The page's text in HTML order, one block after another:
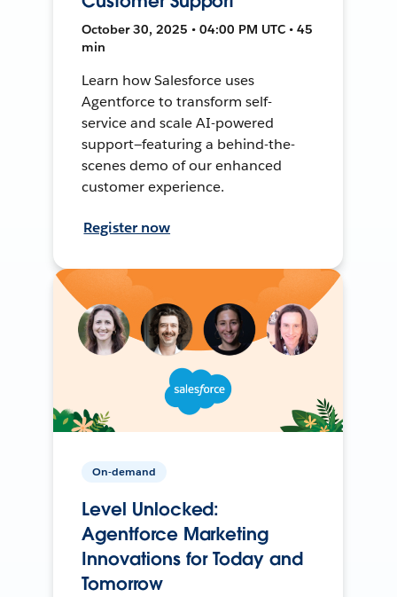
October 30, 2025 • 04:00 PM UTC • 45
min
Learn how Salesforce uses
Agentforce to transform self-
service and scale AI-powered
support—featuring a behind-the-
scenes demo of our enhanced
customer experience.
Register now
On-demand
Level Unlocked:
Agentforce Marketing
Innovations for Today and
Tomorrow